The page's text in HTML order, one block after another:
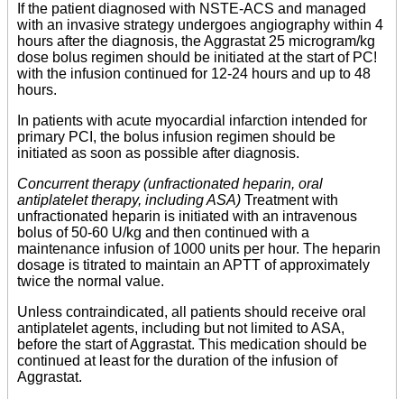
If the patient diagnosed with NSTE-ACS and managed
with an invasive strategy undergoes angiography within 4
hours after the diagnosis, the Aggrastat 25 microgram/kg
dose bolus regimen should be initiated at the start of PC!
with the infusion continued for 12-24 hours and up to 48
hours.
In patients with acute myocardial infarction intended for
primary PCI, the bolus infusion regimen should be
initiated as soon as possible after diagnosis.
Concurrent therapy (unfractionated heparin, oral
antiplatelet therapy, including ASA) Treatment with
unfractionated heparin is initiated with an intravenous
bolus of 50-60 U/kg and then continued with a
maintenance infusion of 1000 units per hour. The heparin
dosage is titrated to maintain an APTT of approximately
twice the normal value.
Unless contraindicated, all patients should receive oral
antiplatelet agents, including but not limited to ASA,
before the start of Aggrastat. This medication should be
continued at least for the duration of the infusion of
Aggrastat.